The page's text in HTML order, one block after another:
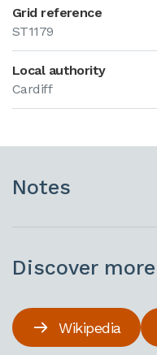
Grid reference
ST1179
Local authority
Cardiff
Notes
Discover more
Wikipedia